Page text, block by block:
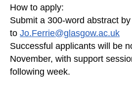
b
e
s
a
v
a
l
How to apply:
Submit a 300-word abstract by
to Jo.Ferrie@glasgow.ac.uk
Successful applicants will be
November, with support
following week.